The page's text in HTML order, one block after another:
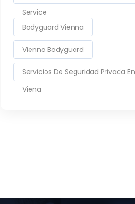
Service
Bodyguard Vienna
Vienna Bodyguard
Servicios De Seguridad Privada En
Viena